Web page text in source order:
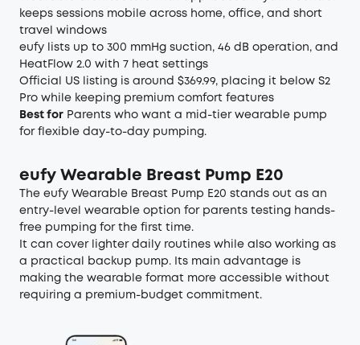
keeps sessions mobile across home, office, and short
travel windows
eufy lists up to 300 mmHg suction, 46 dB operation, and
HeatFlow 2.0 with 7 heat settings
Official US listing is around $369.99, placing it below S2
Pro while keeping premium comfort features
Best for Parents who want a mid-tier wearable pump
for flexible day-to-day pumping.
eufy Wearable Breast Pump E20
The eufy Wearable Breast Pump E20 stands out as an
entry-level wearable option for parents testing hands-
free pumping for the first time.
It can cover lighter daily routines while also working as
a practical backup pump. Its main advantage is
making the wearable format more accessible without
requiring a premium-budget commitment.